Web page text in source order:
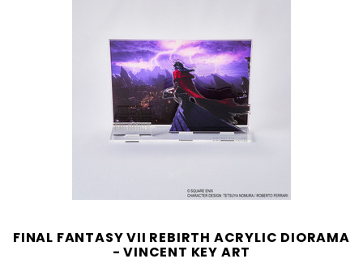
FINAL FANTASY VII REBIRTH ACRYLIC DIORAMA
- VINCENT KEY ART